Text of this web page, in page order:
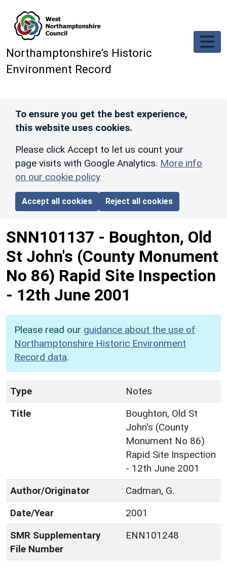
Northamptonshire’s Historic
Environment Record
To ensure you get the best experience,
this website uses cookies.
Please click Accept to let us count your
page visits with Google Analytics. More info
on our cookie policy
Accept all cookies Reject all cookies
SNN101137 - Boughton, Old
St John's (County Monument
No 86) Rapid Site Inspection
- 12th June 2001
Please read our guidance about the use of
Northamptonshire Historic Environment
Record data.
Type
Notes
Title
Boughton, Old St
John's (County
Monument No 86)
Rapid Site Inspection
- 12th June 2001
Author/Originator
Cadman, G.
Date/Year
2001
SMR Supplementary
File Number
ENN101248